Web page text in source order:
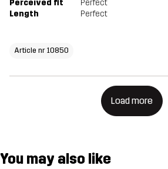
Perceived fit
Perfect
Length
Perfect
Article nr 10850
Load more
You may also like